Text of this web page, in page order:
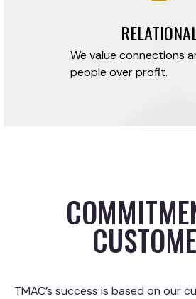
We value connections
people over profit.
TMAC’s success is based on our